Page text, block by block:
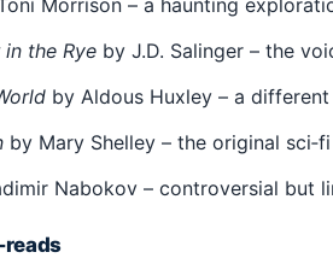
Morrison – a haunting
the Rye by J.D. Salinger – the
by Aldous Huxley – a
by Mary Shelley – the original
Nabokov – controversial but